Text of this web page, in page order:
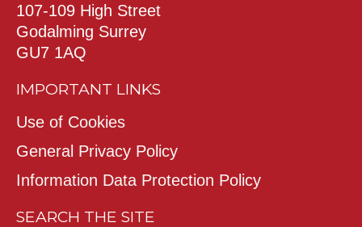
107-109 High Street
Godalming Surrey
GU7 1AQ
IMPORTANT LINKS
Use of Cookies
General Privacy Policy
Information Data Protection Policy
SEARCH THE SITE